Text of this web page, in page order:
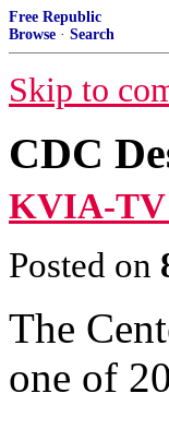
Free Republic
Browse · Search
Skip to
CDC
KVIA-
Posted on
The
one of